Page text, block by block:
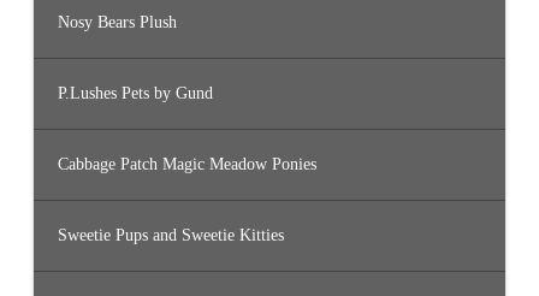
Nosy Bears Plush
P.Lushes Pets by Gund
Cabbage Patch Magic Meadow Ponies
Sweetie Pups and Sweetie Kitties